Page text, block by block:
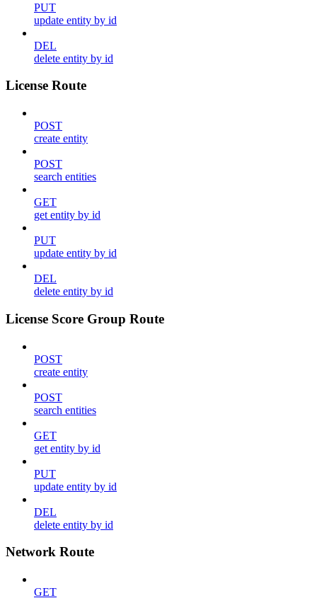
PUT
update entity by id
DEL
delete entity by id
License Route
POST
create entity
POST
search entities
GET
get entity by id
PUT
update entity by id
DEL
delete entity by id
License Score Group Route
POST
create entity
POST
search entities
GET
get entity by id
PUT
update entity by id
DEL
delete entity by id
Network Route
GET